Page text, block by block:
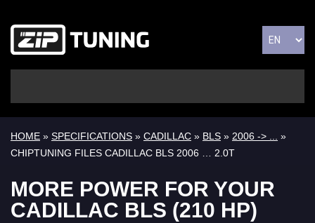
HOME » SPECIFICATIONS » CADILLAC » BLS » 2006 -> ...
»
CHIPTUNING FILES CADILLAC BLS 2006 … 2.0T
MORE POWER FOR YOUR
CADILLAC BLS (210 HP)